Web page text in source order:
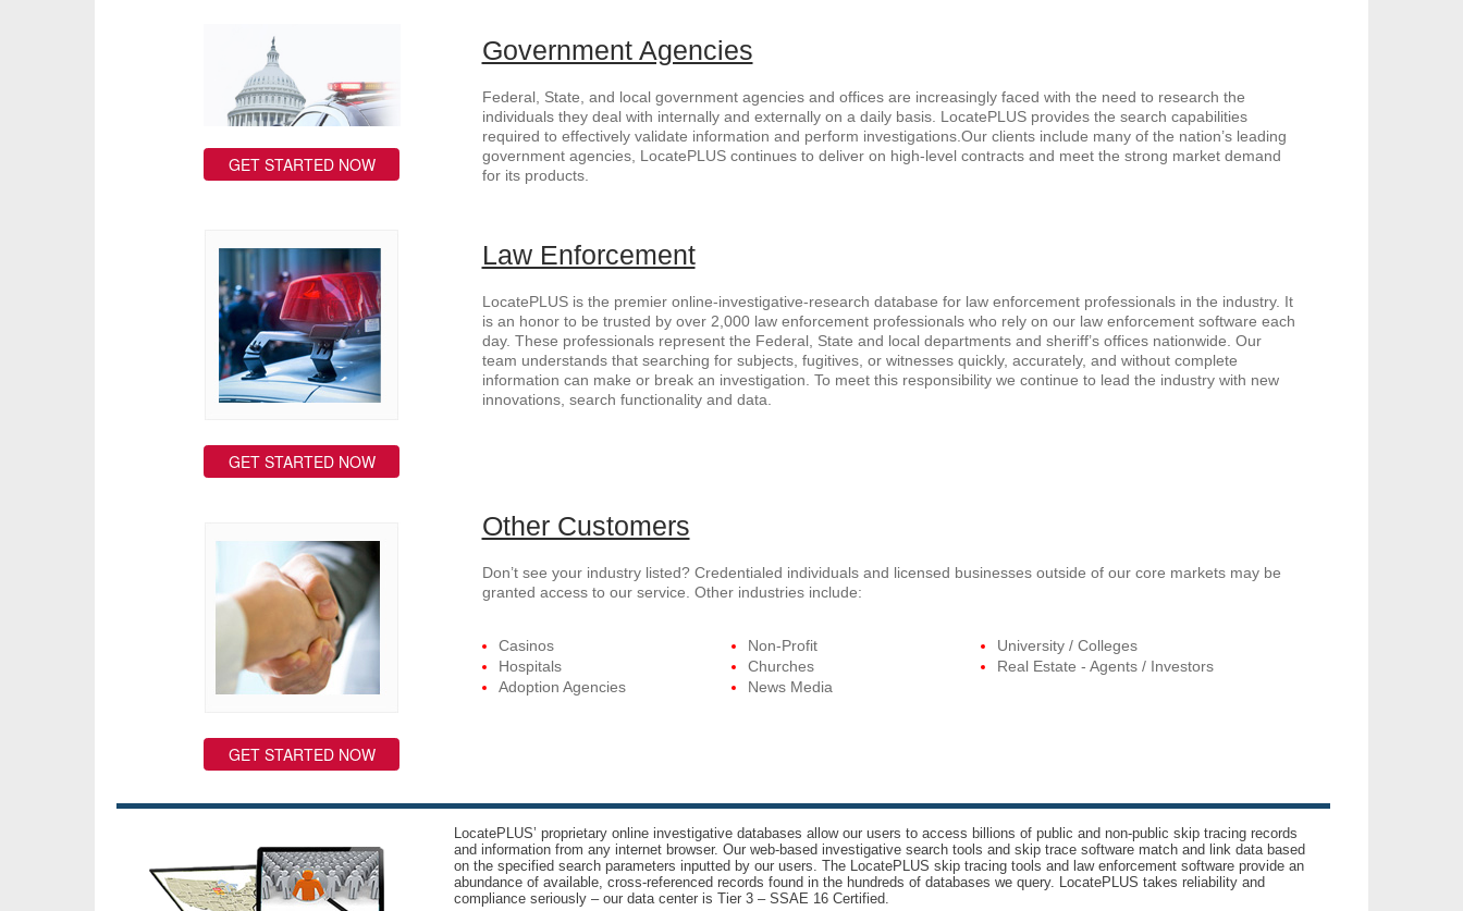
GET STARTED NOW
Government Agencies
Federal, State, and local government agencies and offices are increasingly faced with the need to research the
individuals they deal with internally and externally on a daily basis. LocatePLUS provides the search capabilities
required to effectively validate information and perform investigations.Our clients include many of the nation’s leading
government agencies, LocatePLUS continues to deliver on high-level contracts and meet the strong market demand
for its products.
GET STARTED NOW
Law Enforcement
LocatePLUS is the premier online-investigative-research database for law enforcement professionals in the industry. It
is an honor to be trusted by over 2,000 law enforcement professionals who rely on our law enforcement software each
day. These professionals represent the Federal, State and local departments and sheriff’s offices nationwide. Our
team understands that searching for subjects, fugitives, or witnesses quickly, accurately, and without complete
information can make or break an investigation. To meet this responsibility we continue to lead the industry with new
innovations, search functionality and data.
GET STARTED NOW
Other Customers
Don’t see your industry listed? Credentialed individuals and licensed businesses outside of our core markets may be
granted access to our service. Other industries include:
Casinos
Hospitals
Adoption Agencies
Non-Profit
Churches
News Media
University / Colleges
Real Estate - Agents / Investors
LocatePLUS’ proprietary online investigative databases allow our users to access billions of public and non-public skip tracing records
and information from any internet browser. Our web-based investigative search tools and skip trace software match and link data based
on the specified search parameters inputted by our users. The LocatePLUS skip tracing tools and law enforcement software provide an
abundance of available, cross-referenced records found in the hundreds of databases we query. LocatePLUS takes reliability and
compliance seriously – our data center is Tier 3 – SSAE 16 Certified.